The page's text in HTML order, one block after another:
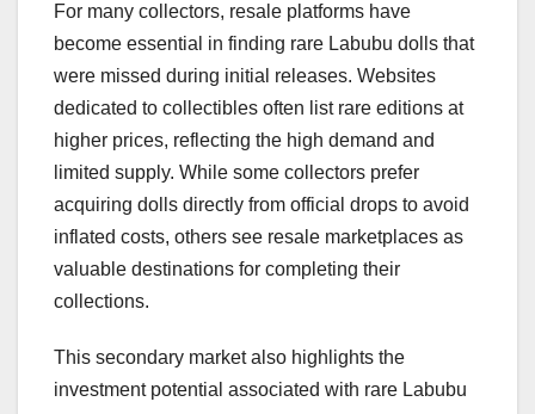
For many collectors, resale platforms have
become essential in finding rare Labubu dolls that
were missed during initial releases. Websites
dedicated to collectibles often list rare editions at
higher prices, reflecting the high demand and
limited supply. While some collectors prefer
acquiring dolls directly from official drops to avoid
inflated costs, others see resale marketplaces as
valuable destinations for completing their
collections.
This secondary market also highlights the
investment potential associated with rare Labubu